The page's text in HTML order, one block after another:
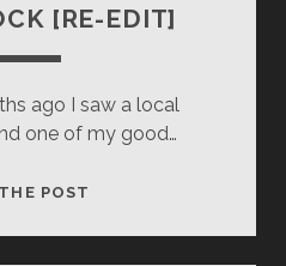
[RE-EDIT]
ago I saw a local
one of my good…
POST